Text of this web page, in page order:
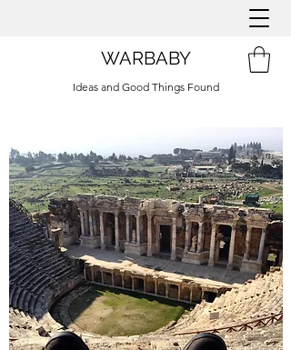
WARBABY
Ideas and Good Things Found